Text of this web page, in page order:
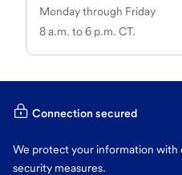
Monday through Friday
8 a.m. to 6 p.m. CT.
Connection secured
We protect your information
security measures.